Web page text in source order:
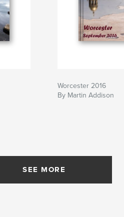
Worcester 2016
By Martin Addison
SEE MORE